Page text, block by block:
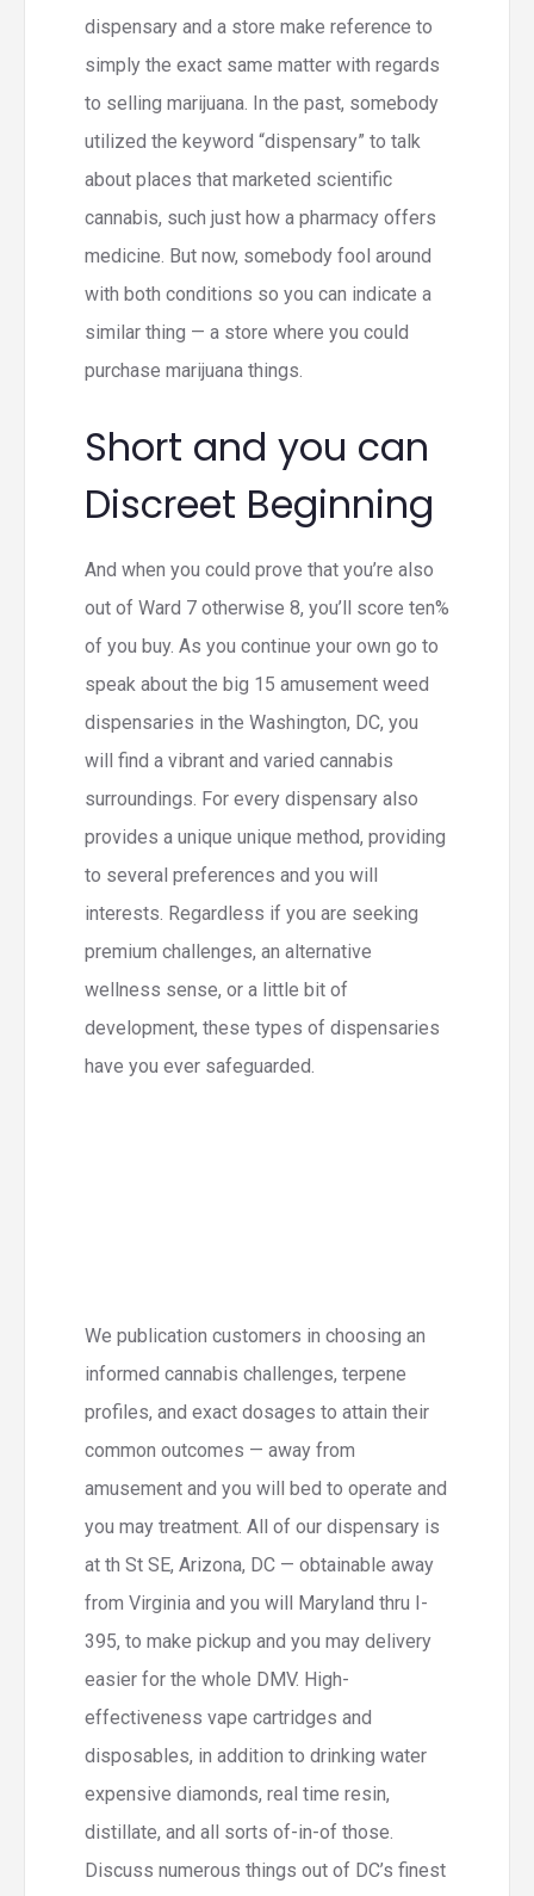
dispensary and a store make reference to
simply the exact same matter with regards
to selling marijuana. In the past, somebody
utilized the keyword “dispensary” to talk
about places that marketed scientific
cannabis, such just how a pharmacy offers
medicine. But now, somebody fool around
with both conditions so you can indicate a
similar thing — a store where you could
purchase marijuana things.
Short and you can
Discreet Beginning
And when you could prove that you’re also
out of Ward 7 otherwise 8, you’ll score ten%
of you buy. As you continue your own go to
speak about the big 15 amusement weed
dispensaries in the Washington, DC, you
will find a vibrant and varied cannabis
surroundings. For every dispensary also
provides a unique unique method, providing
to several preferences and you will
interests. Regardless if you are seeking
premium challenges, an alternative
wellness sense, or a little bit of
development, these types of dispensaries
have you ever safeguarded.
We publication customers in choosing an
informed cannabis challenges, terpene
profiles, and exact dosages to attain their
common outcomes — away from
amusement and you will bed to operate and
you may treatment. All of our dispensary is
at th St SE, Arizona, DC — obtainable away
from Virginia and you will Maryland thru I-
395, to make pickup and you may delivery
easier for the whole DMV. High-
effectiveness vape cartridges and
disposables, in addition to drinking water
expensive diamonds, real time resin,
distillate, and all sorts of-in-of those.
Discuss numerous things out of DC’s finest